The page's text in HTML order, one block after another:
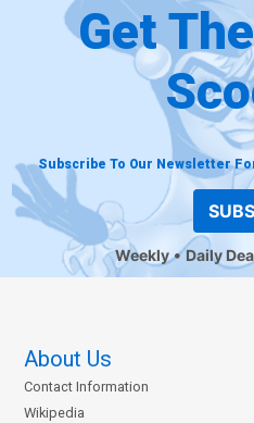
Get
Subscribe To Our Newsletter
Weekly Daily
About Us
Contact Information
Wikipedia